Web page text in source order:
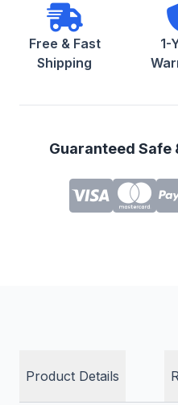
Free & Fast
Shipping
1-
Guaranteed Safe
Product Details